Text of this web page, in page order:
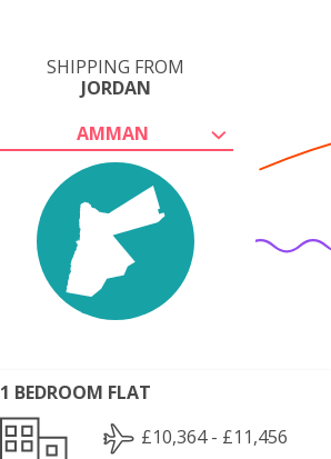
SHIPPING FROM
JORDAN
AMMAN
1 BEDROOM FLAT
£10,364 - £11,456